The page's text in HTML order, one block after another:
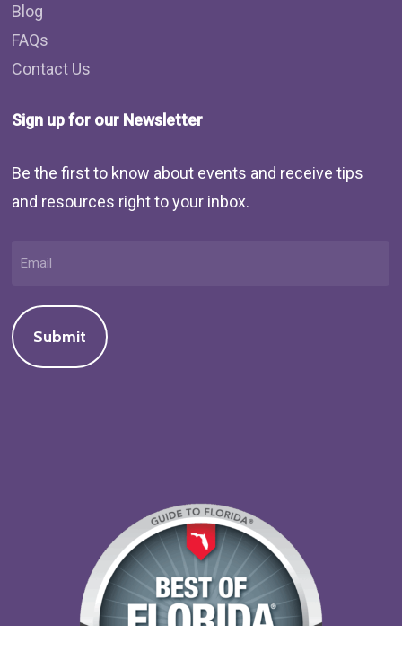
Blog
FAQs
Contact Us
Sign up for our Newsletter
Be the first to know about events and receive tips
and resources right to your inbox.
Email